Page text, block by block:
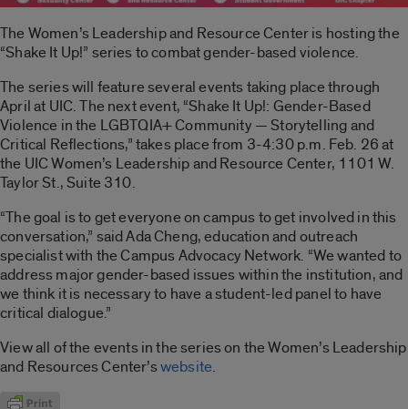
The Women’s Leadership and Resource Center is hosting the
“Shake It Up!” series to combat gender-based violence.
The series will feature several events taking place through
April at UIC. The next event, “Shake It Up!: Gender-Based
Violence in the LGBTQIA+ Community — Storytelling and
Critical Reflections,” takes place from 3-4:30 p.m. Feb. 26 at
the UIC Women’s Leadership and Resource Center, 1101 W.
Taylor St., Suite 310.
“The goal is to get everyone on campus to get involved in this
conversation,” said Ada Cheng, education and outreach
specialist with the Campus Advocacy Network. “We wanted to
address major gender-based issues within the institution, and
we think it is necessary to have a student-led panel to have
critical dialogue.”
View all of the events in the series on the Women’s Leadership
and Resources Center’swebsite.